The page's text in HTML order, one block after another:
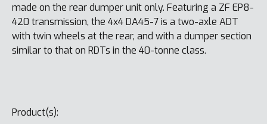
made on the rear dumper unit only. Featuring a ZF EP8-
420 transmission, the 4x4 DA45-7 is a two-axle ADT
with twin wheels at the rear, and with a dumper section
similar to that on RDTs in the 40-tonne class.
Product(s):